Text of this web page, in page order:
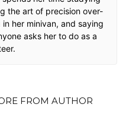
the art of precision over-
her minivan, and saying
asks her to do as a
FROM AUTHOR